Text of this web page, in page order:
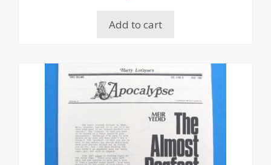
Add to cart